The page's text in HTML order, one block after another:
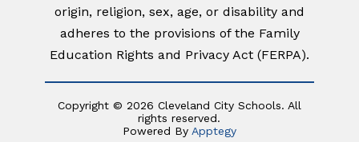
origin, religion, sex, age, or disability and
adheres to the provisions of the Family
Education Rights and Privacy Act (FERPA).
Copyright © 2026 Cleveland City Schools. All
rights reserved.
Powered By Apptegy